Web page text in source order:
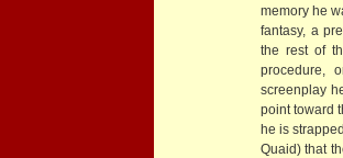
memory he
fantasy, a
the rest of
procedure,
screenplay
point toward
he is
Quaid) that